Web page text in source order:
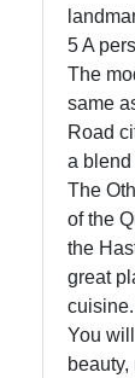
5 A
The
same
Road
a blend
The
of the
the
great
cuisine.
You